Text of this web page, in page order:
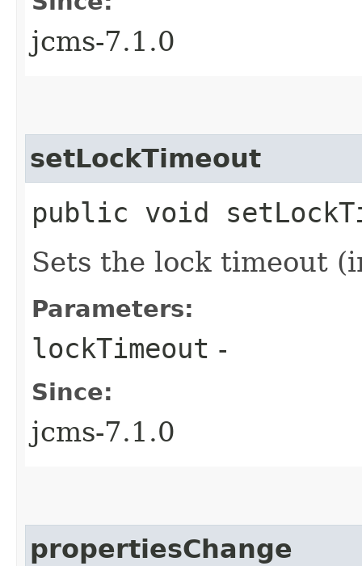
jcms-7.1.0
setLockTimeout
public void
Sets the lock timeout
Parameters:
lockTimeout -
Since:
jcms-7.1.0
propertiesChange